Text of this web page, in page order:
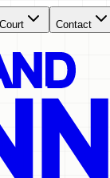
Contact